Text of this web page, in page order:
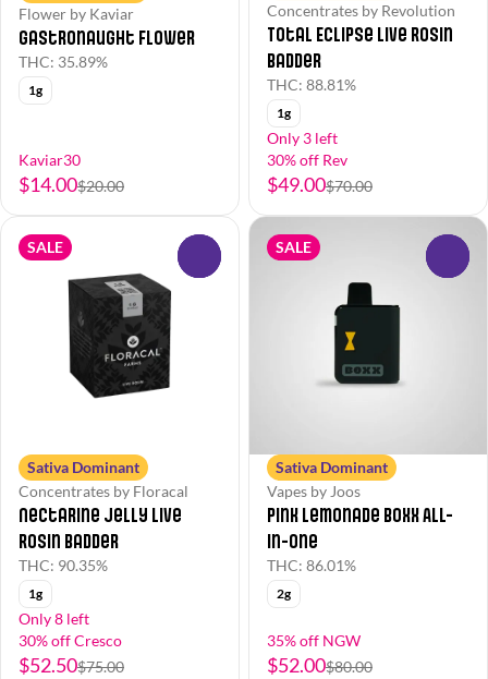
Flower by Kaviar
Gastronaught Flower
THC: 35.89%
1g
Kaviar30
$14.00$20.00
Concentrates by Revolution
Total Eclipse Live Rosin
Badder
THC: 88.81%
1g
Only 3 left
30% off Rev
$49.00$70.00
SALE
Sativa Dominant
Concentrates by Floracal
Nectarine Jelly Live
Rosin Badder
THC: 90.35%
1g
Only 8 left
30% off Cresco
$52.50$75.00
SALE
Sativa Dominant
Vapes by Joos
Pink Lemonade Boxx All-
in-One
THC: 86.01%
2g
35% off NGW
$52.00$80.00